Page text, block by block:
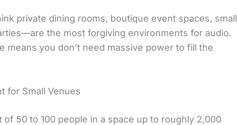
private dining rooms, boutique event spaces, small
the most forgiving environments for audio.
means you don’t need massive power to fill the
for Small Venues
of 50 to 100 people in a space up to roughly 2,000